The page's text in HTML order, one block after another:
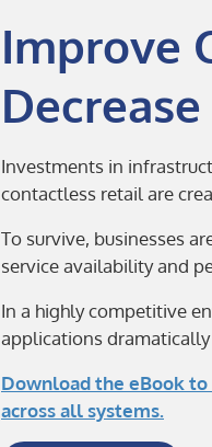
Improve
Investments in
contactless retail are
To survive, businesses
service availability and
In a highly competitive
applications
Download the eBook
across all systems.